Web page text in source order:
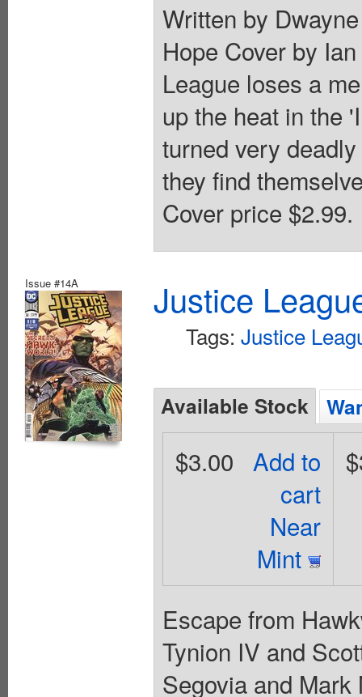
Written by
Hope Cover by
League loses a
up the heat in the
turned very
they find
Cover price $2.99.
Issue #14A Justice
Tags: Justice
Available Stock
Add to
cart
Near
Mint
$3.00
Escape from
Tynion IV and
Segovia and